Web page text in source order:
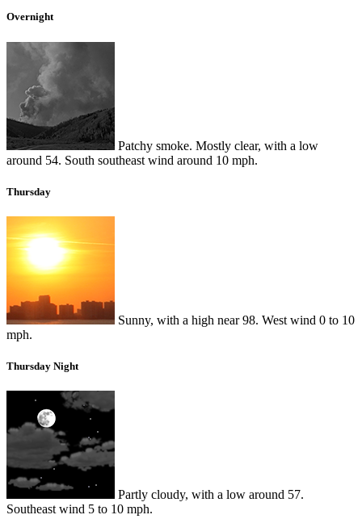
Overnight
Patchy smoke. Mostly clear, with a low
around 54. South southeast wind around 10 mph.
Thursday
Sunny, with a high near 98. West wind 0 to 10
mph.
Thursday Night
Partly cloudy, with a low around 57.
Southeast wind 5 to 10 mph.